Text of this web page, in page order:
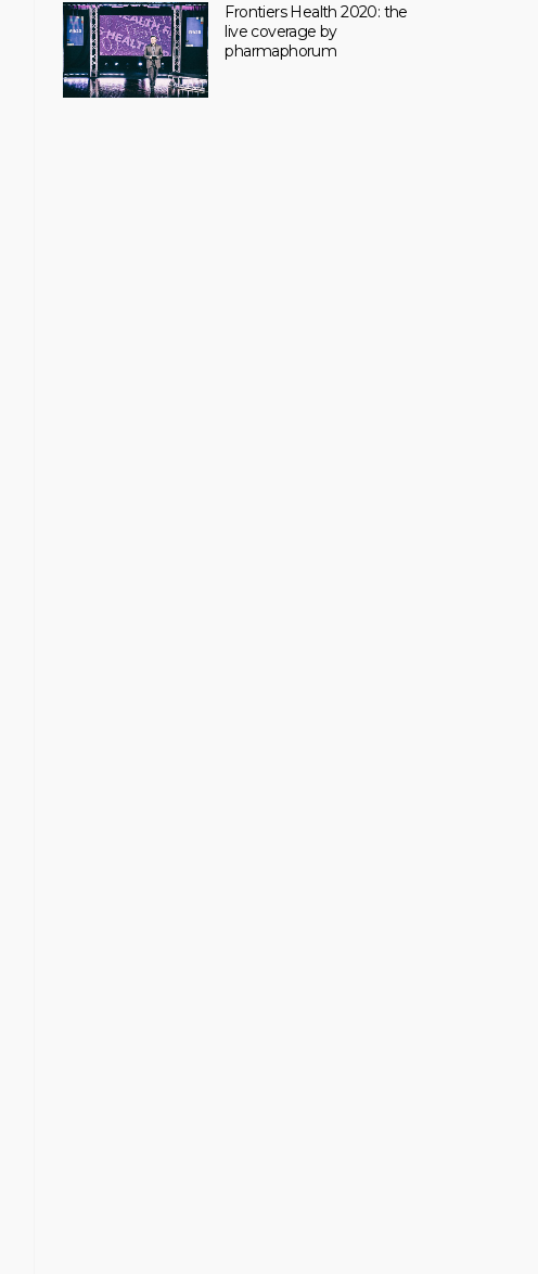
Frontiers Health 2020: the
live coverage by
pharmaphorum